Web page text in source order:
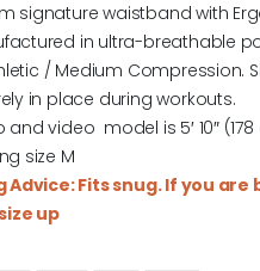
signature waistband with
in ultra-breathable
/ Medium Compression.
in place during workouts.
and video model is 5′ 10″
size M
Advice: Fits snug. If you
up